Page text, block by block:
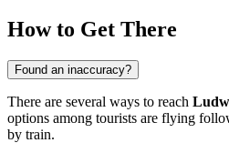
How to Get There
Found an inaccuracy?
There are several ways to reach
options among tourists are flying
by train.